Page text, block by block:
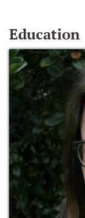
Education